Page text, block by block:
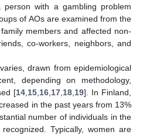
with a gambling problem
of AOs are examined from the
members and affected non-
co-workers, neighbors, and
drawn from epidemiological
depending on methodology,
[14 15 16 17 18 19]. In Finland,
in the past years from 13%
number of individuals in the
Typically, women are